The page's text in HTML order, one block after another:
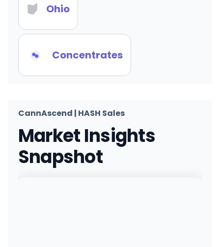
Ohio
Concentrates
CannAscend | HASH Sales
Market Insights
Snapshot